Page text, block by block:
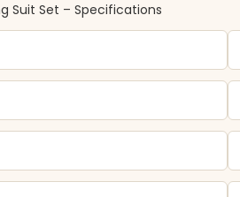
Suit Set – Specifications